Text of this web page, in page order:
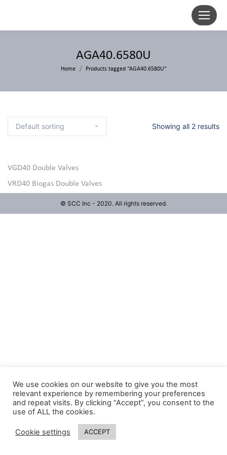
AGA40.6580U
Home Products tagged “AGA40.6580U”
Showing all 2 results
VGD40 Double Valves
VRD40 Biogas Double Valves
© SCC Inc - 2020. All rights reserved.
We use cookies on our website to give you the most
relevant experience by remembering your preferences
and repeat visits. By clicking “Accept”, you consent to the
use of ALL the cookies.
Cookie settings ACCEPT